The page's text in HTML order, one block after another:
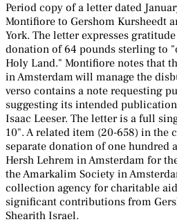
Period copy of a letter dated
Montifiore to Gershom Kursheedt
York. The letter expresses
donation of 64 pounds sterling to
Holy Land." Montifiore notes that
in Amsterdam will manage the
verso contains a note requesting
suggesting its intended
Isaac Leeser. The letter is a full
10". A related item (20-658) in the
separate donation of one hundred
Hersh Lehrem in Amsterdam for
the Amarkalim Society in
collection agency for charitable
significant contributions from
Shearith Israel.